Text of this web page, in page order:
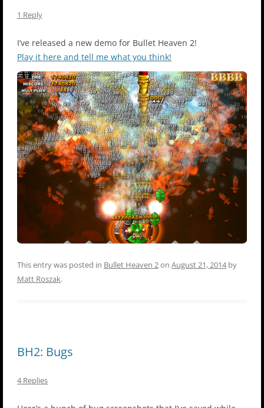
1 Reply
I’ve released a new demo for Bullet Heaven 2!
Play it here and tell me what you think!
This entry was posted in Bullet Heaven 2on August 21, 2014by
Matt Roszak.
BH2: Bugs
4 Replies